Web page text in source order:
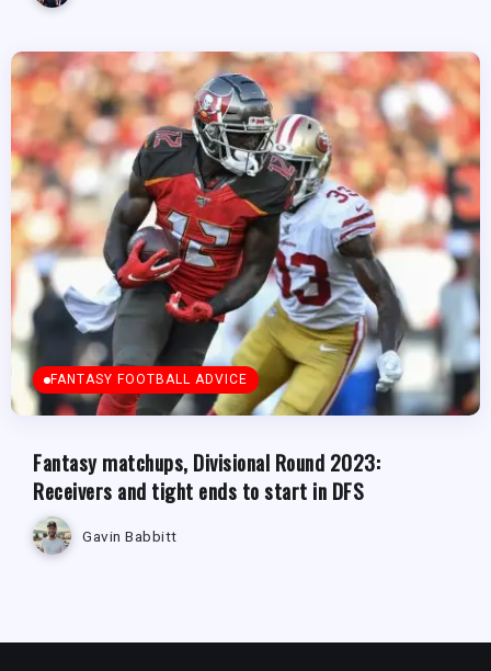
FANTASY FOOTBALL ADVICE
Fantasy matchups, Divisional Round 2023:
Receivers and tight ends to start in DFS
Gavin Babbitt